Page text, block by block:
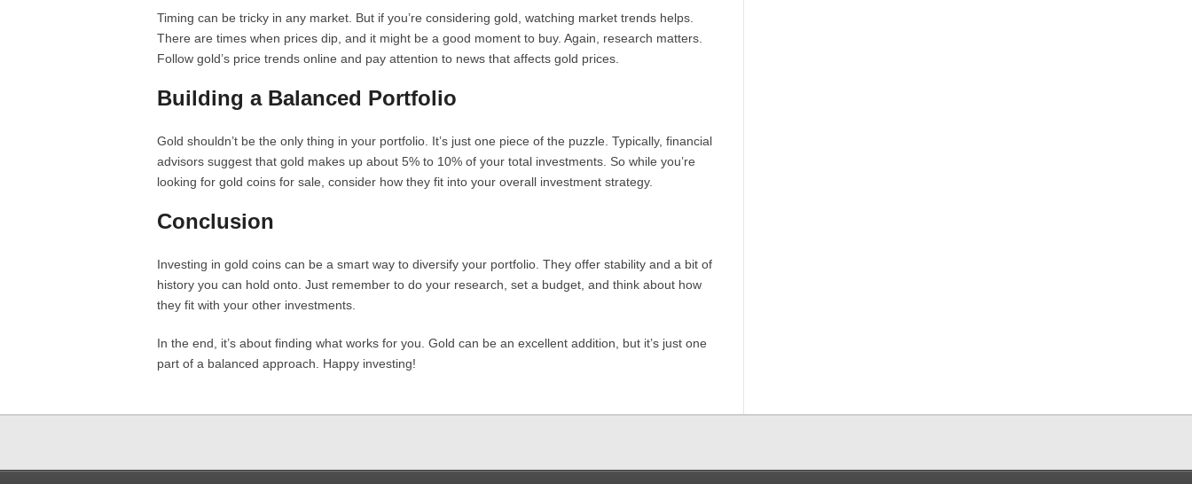
Timing can be tricky in any market. But if you’re considering gold, watching market trends helps.
There are times when prices dip, and it might be a good moment to buy. Again, research matters.
Follow gold’s price trends online and pay attention to news that affects gold prices.
Building a Balanced Portfolio
Gold shouldn’t be the only thing in your portfolio. It’s just one piece of the puzzle. Typically, financial
advisors suggest that gold makes up about 5% to 10% of your total investments. So while you’re
looking for gold coins for sale, consider how they fit into your overall investment strategy.
Conclusion
Investing in gold coins can be a smart way to diversify your portfolio. They offer stability and a bit of
history you can hold onto. Just remember to do your research, set a budget, and think about how
they fit with your other investments.
In the end, it’s about finding what works for you. Gold can be an excellent addition, but it’s just one
part of a balanced approach. Happy investing!